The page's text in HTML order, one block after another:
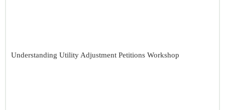
Understanding Utility Adjustment Petitions Workshop